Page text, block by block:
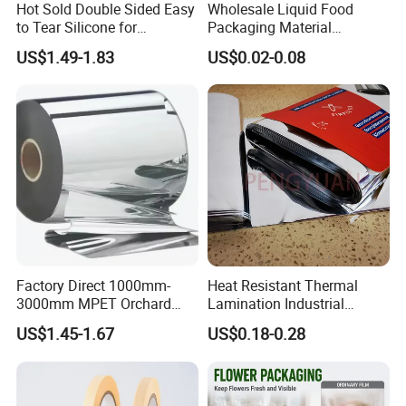
Hot Sold Double Sided Easy
to Tear Silicone for
Barbecue Baking Paper
Rolls
US$1.49-1.83
Wholesale Liquid Food
Packaging Material
Products Gable Top Box
Products for Juice Milk
Production Lines
US$0.02-0.08
Factory Direct 1000mm-
3000mm MPET Orchard
Fruit Color Reflection Film
US$1.45-1.67
Heat Resistant Thermal
Lamination Industrial
Aluminum Foil Laminated
Composite Film
US$0.18-0.28